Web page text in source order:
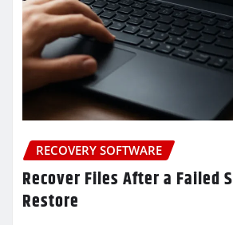
RECOVERY SOFTWARE
Recover Files After a Failed
Restore